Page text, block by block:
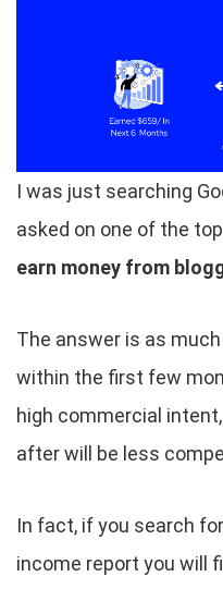
I was just searching
asked on one of the
earn money from
The answer is as
within the first few
high commercial
after will be less
In fact, if you search
income report you will